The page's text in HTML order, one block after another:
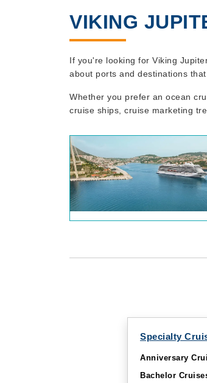
VIKING
If you're looking for Viking
about ports and destinations
Whether you prefer an ocean
cruise ships, cruise marketing
Specialty
Anniversary
Bachelor